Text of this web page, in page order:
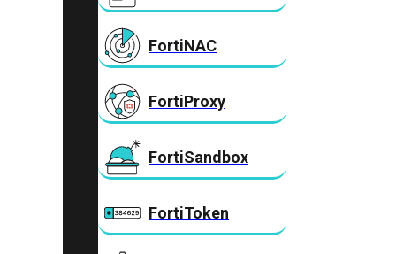
FortiNAC
FortiProxy
FortiSandbox
FortiToken